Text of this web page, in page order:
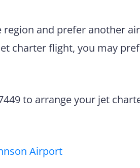
region and prefer another
charter flight, you may
to arrange your jet
Airport